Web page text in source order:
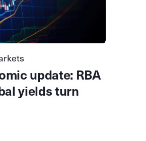
update: RBA
yields turn